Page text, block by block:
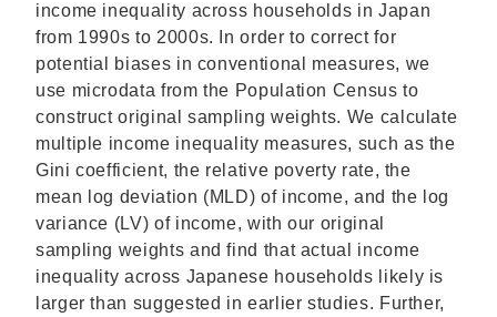
income inequality across households in Japan
from 1990s to 2000s. In order to correct for
potential biases in conventional measures, we
use microdata from the Population Census to
construct original sampling weights. We calculate
multiple income inequality measures, such as the
Gini coefficient, the relative poverty rate, the
mean log deviation (MLD) of income, and the log
variance (LV) of income, with our original
sampling weights and find that actual income
inequality across Japanese households likely is
larger than suggested in earlier studies. Further,